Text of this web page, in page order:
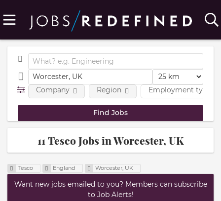
Employment type
Company Region
11 Tesco Jobs in Worcester, UK
Tesco England Worcester, UK
Want new jobs emailed to you? Members can subscribe
to Job Alerts!